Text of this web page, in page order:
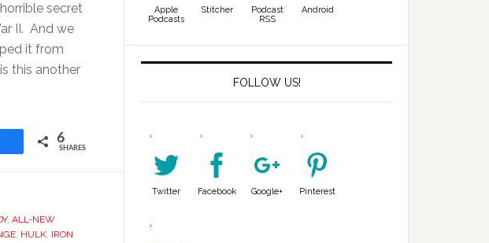
secret
II. And we
it from
this another
6
SHARES
, ALL-NEW
, HULK, IRON
Apple
Podcasts
Stitcher
Podcast
RSS
Android
FOLLOW US!
Twitter Facebook Google+ Pinterest